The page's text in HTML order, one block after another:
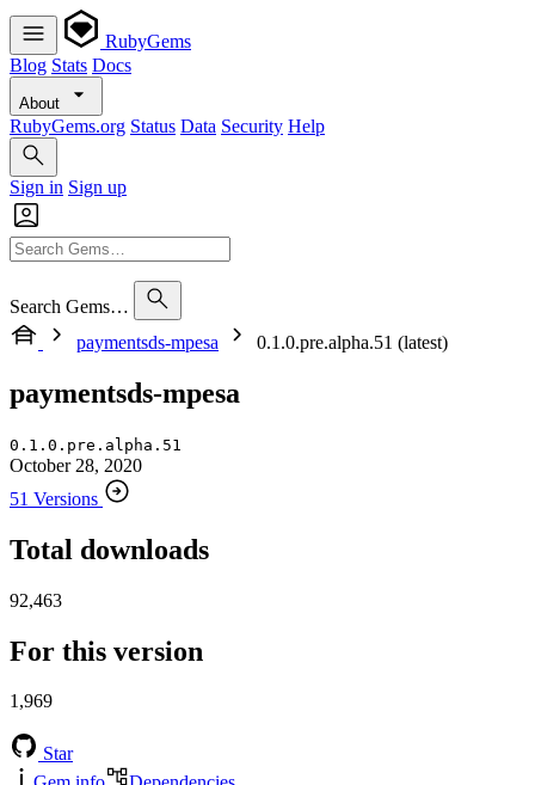
RubyGems
Blog Stats Docs
About
RubyGems.org Status Data Security Help
Sign in Sign up
Search Gems…
paymentsds-mpesa
0.1.0.pre.alpha.51 (latest)
paymentsds-mpesa
0.1.0.pre.alpha.51
October 28, 2020
51 Versions
Total downloads
92,463
For this version
1,969
Star